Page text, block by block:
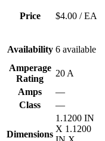
Price $4.00 / EA
Availability 6 available
Amperage
Rating
20 A
Amps
—
Class
—
Dimensions
1.1200 IN
X 1.1200